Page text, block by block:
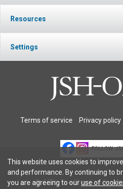
Resources
Settings
Terms of service Privacy policy
FOLLOW
© 2026 The Christian
This website uses cookies to
and performance. By continuing to
you are agreeing to ouruse of